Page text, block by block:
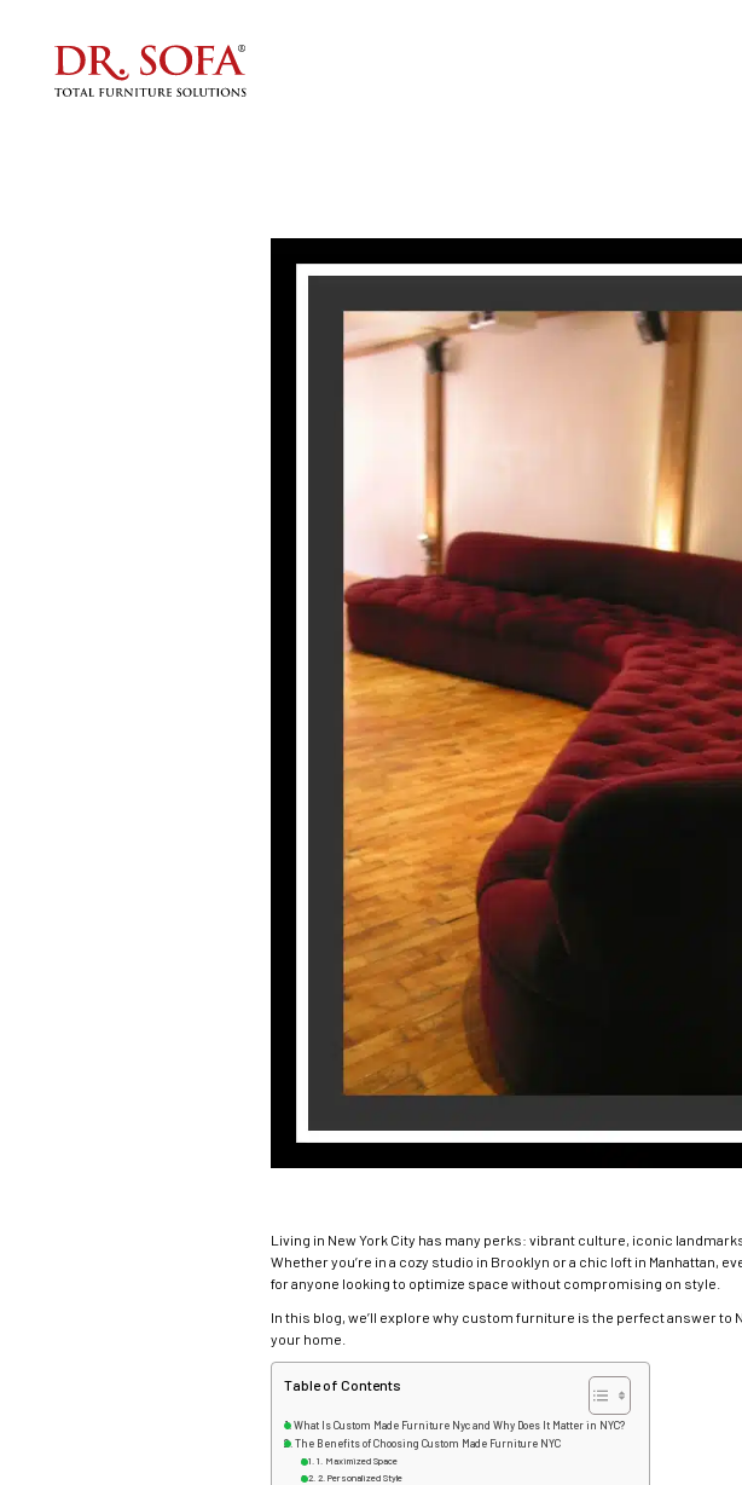
Why Custom
Ultimate
Living in New York City has many perks: vibrant culture, iconic
Whether you’re in a cozy studio in Brooklyn or a chic loft in Manhattan,
for anyone looking to optimize space without compromising on style.
In this blog, we’ll explore why custom furniture is the perfect answer to
your home.
Table of Contents
What Is Custom Made Furniture Nyc and Why Does It Matter in NYC?
The Benefits of Choosing Custom Made Furniture NYC
1. Maximized Space
2. Personalized Style